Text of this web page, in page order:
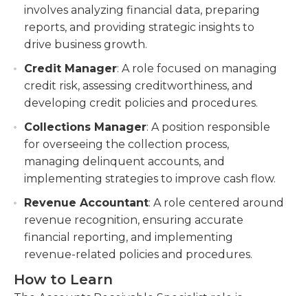
involves analyzing financial data, preparing
reports, and providing strategic insights to
drive business growth.
Credit Manager: A role focused on managing
credit risk, assessing creditworthiness, and
developing credit policies and procedures.
Collections Manager: A position responsible
for overseeing the collection process,
managing delinquent accounts, and
implementing strategies to improve cash flow.
Revenue Accountant: A role centered around
revenue recognition, ensuring accurate
financial reporting, and implementing
revenue-related policies and procedures.
How to Learn